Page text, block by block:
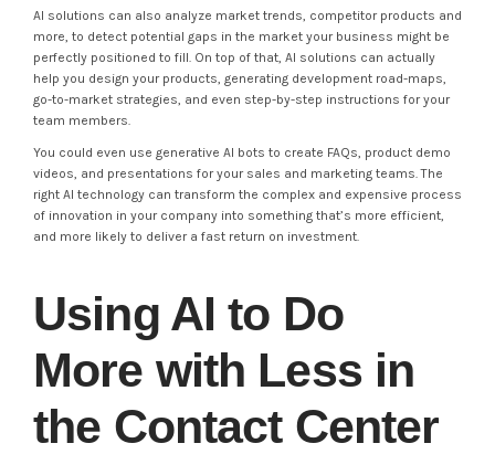
AI solutions can also analyze market trends, competitor products and
more, to detect potential gaps in the market your business might be
perfectly positioned to fill. On top of that, AI solutions can actually
help you design your products, generating development road-maps,
go-to-market strategies, and even step-by-step instructions for your
team members.
You could even use generative AI bots to create FAQs, product demo
videos, and presentations for your sales and marketing teams. The
right AI technology can transform the complex and expensive process
of innovation in your company into something that’s more efficient,
and more likely to deliver a fast return on investment.
Using AI to Do
More with Less in
the Contact Center